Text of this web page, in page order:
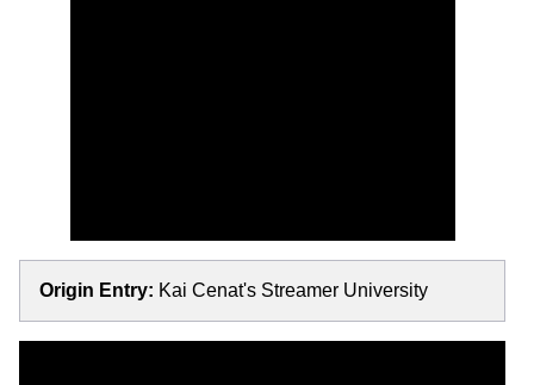
Origin Entry: Kai Cenat's Streamer University